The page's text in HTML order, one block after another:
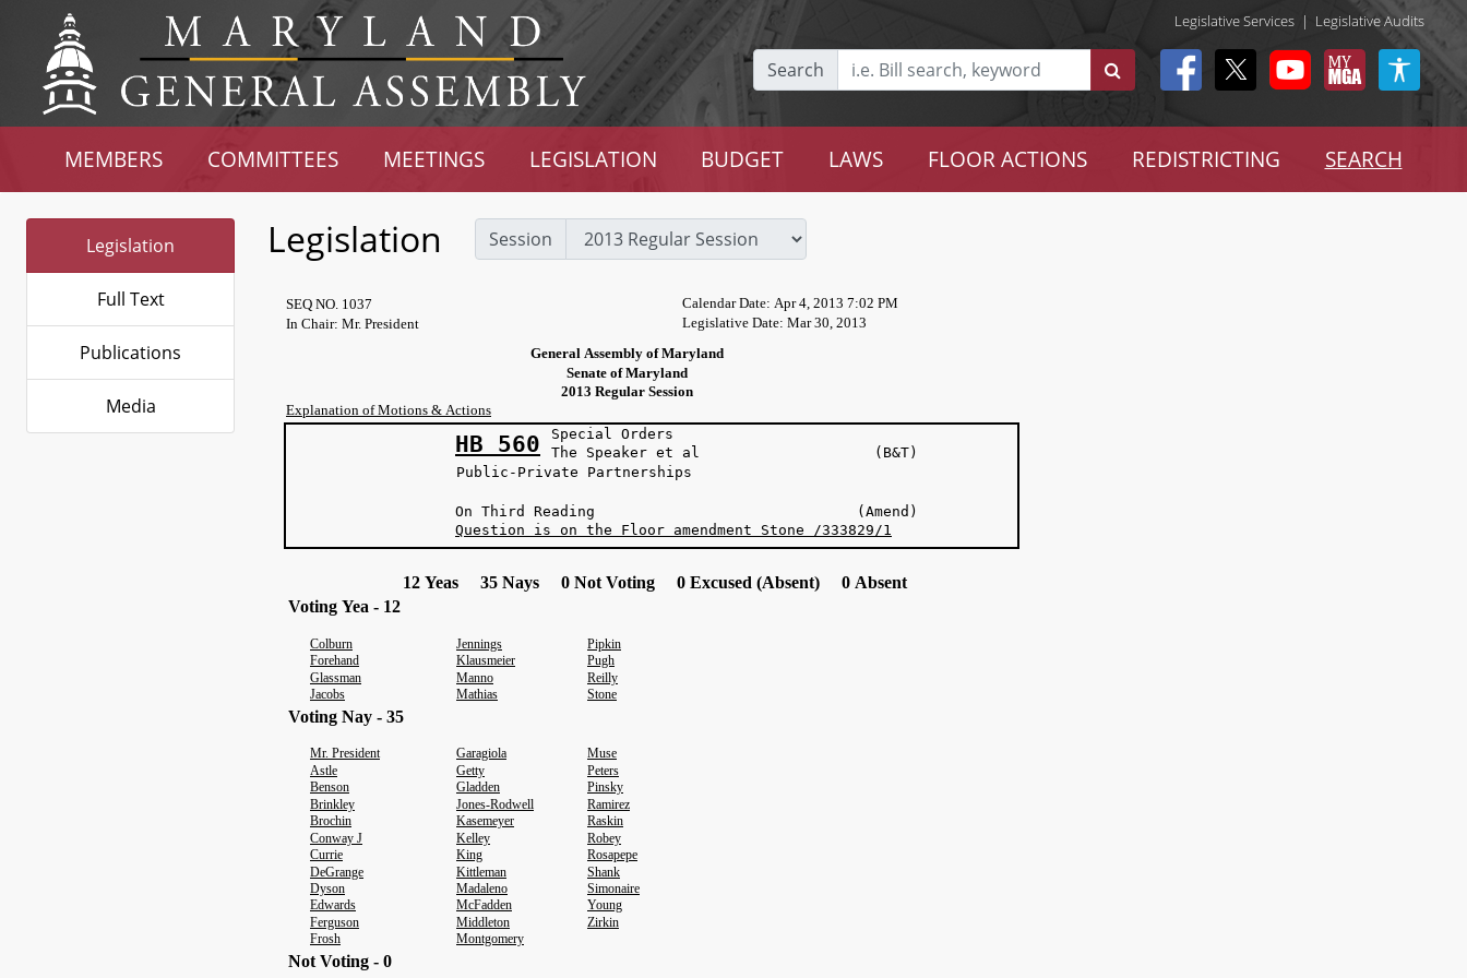
Legislative Services | Legislative Audits
Search
MEMBERS COMMITTEES MEETINGS LEGISLATION BUDGET LAWS FLOOR ACTIONS REDISTRICTING SEARCH
Legislation
Full Text
Publications
Media
Legislation Session
Calendar Date: Apr 4, 2013 7:02 PM
SEQ NO. 1037
Legislative Date: Mar 30, 2013
In Chair: Mr. President
General Assembly of Maryland
Senate of Maryland
2013 Regular Session
Explanation of Motions & Actions
HB 560
Special Orders
The Speaker et al (B&T)
Public-Private Partnerships
On Third Reading (Amend)
Question is on the Floor amendment Stone /333829/1
12 Yeas 35 Nays 0 Not Voting 0 Excused (Absent) 0 Absent
Voting Yea - 12
Colburn Jennings
Pipkin
Forehand
Klausmeier
Pugh
Glassman
Manno
Reilly
Jacobs
Mathias Stone
Voting Nay - 35
Mr. President Garagiola
Muse
Astle
Getty
Peters
Benson
Gladden
Pinsky
Brinkley
Jones-Rodwell
Ramirez
Brochin
Kasemeyer
Raskin
Conway J
Kelley
Robey
Currie
King
Rosapepe
DeGrange
Kittleman
Shank
Dyson
Madaleno
Simonaire
Edwards
McFadden
Young
Ferguson
Middleton
Zirkin
Frosh
Montgomery
Not Voting - 0